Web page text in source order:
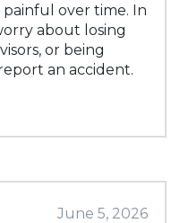
over time. In
about losing
or being
an accident.
June 5, 2026